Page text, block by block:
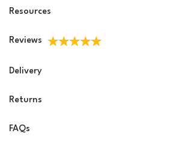
Resources
Reviews
Delivery
Returns
FAQs